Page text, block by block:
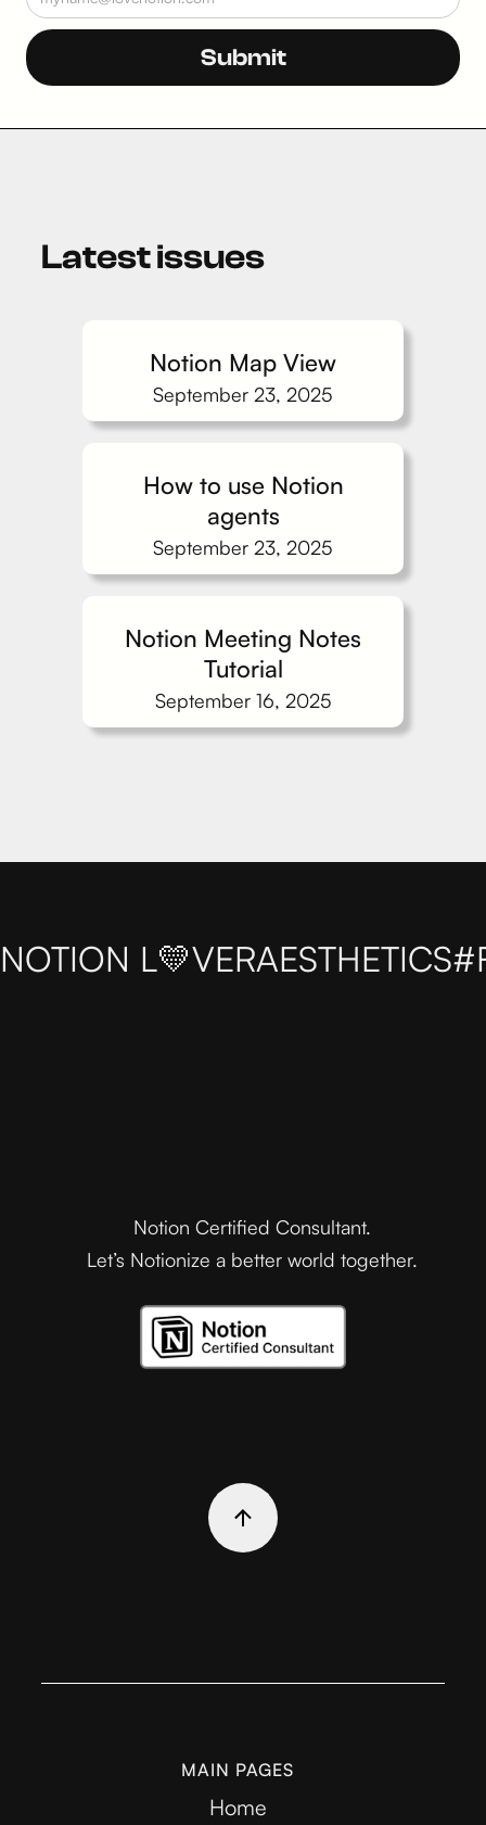
Latest issues
Notion Map View
September 23, 2025
How to use Notion
agents
September 23, 2025
Notion Meeting Notes
Tutorial
September 16, 2025
NOTION L💛VERAESTHETICS
Notion Certified Consultant.
Let’s Notionize a better world together.
MAIN PAGES
Home